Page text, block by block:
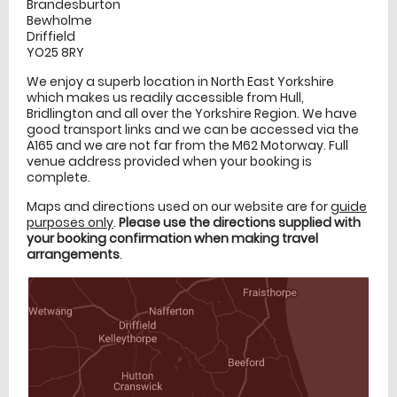
Brandesburton
Bewholme
Driffield
YO25 8RY
We enjoy a superb location in North East Yorkshire
which makes us readily accessible from Hull,
Bridlington and all over the Yorkshire Region. We have
good transport links and we can be accessed via the
A165 and we are not far from the M62 Motorway. Full
venue address provided when your booking is
complete.
Maps and directions used on our website are forguide
purposes only. Please use the directions supplied with
your booking confirmation when making travel
arrangements.